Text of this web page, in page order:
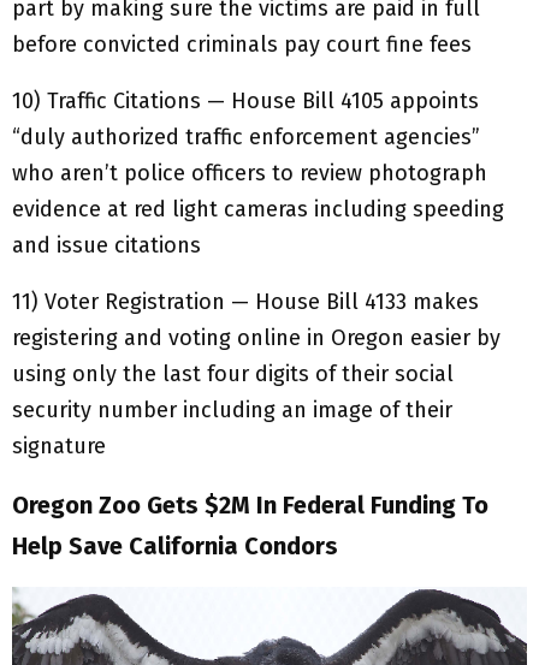
part by making sure the victims are paid in full
before convicted criminals pay court fine fees
10) Traffic Citations — House Bill 4105 appoints
“duly authorized traffic enforcement agencies”
who aren’t police officers to review photograph
evidence at red light cameras including speeding
and issue citations
11) Voter Registration — House Bill 4133 makes
registering and voting online in Oregon easier by
using only the last four digits of their social
security number including an image of their
signature
Oregon Zoo Gets $2M In Federal Funding To
Help Save California Condors